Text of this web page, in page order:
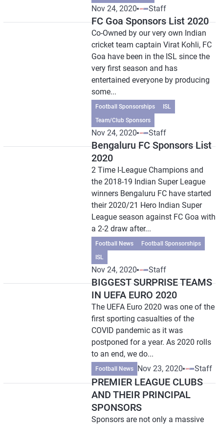
Nov 24, 2020 Staff
FC Goa Sponsors List 2020
Co-Owned by our very own Indian
cricket team captain Virat Kohli, FC
Goa have been in the ISL since the
very first season and has
entertained everyone by producing
some...
Football Sponsorships
ISL
Team/Club Sponsors
Nov 24, 2020 Staff
Bengaluru FC Sponsors List
2020
2 Time I-League Champions and
the 2018-19 Indian Super League
winners Bengaluru FC have started
their 2020/21 Hero Indian Super
League season against FC Goa with
a 2-2 draw after...
Football News
Football Sponsorships
ISL
Nov 24, 2020 Staff
BIGGEST SURPRISE TEAMS
IN UEFA EURO 2020
The UEFA Euro 2020 was one of the
first sporting casualties of the
COVID pandemic as it was
postponed for a year. As 2020 rolls
to an end, we do...
Football News Nov 23, 2020 Staff
PREMIER LEAGUE CLUBS
AND THEIR PRINCIPAL
SPONSORS
Sponsors are not only a massive